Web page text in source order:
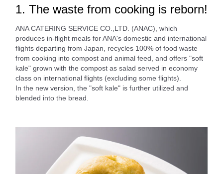
1. The waste from cooking is reborn!
ANA CATERING SERVICE CO.,LTD. (ANAC), which
produces in-flight meals for ANA's domestic and international
flights departing from Japan, recycles 100% of food waste
from cooking into compost and animal feed, and offers "soft
kale" grown with the compost as salad served in economy
class on international flights (excluding some flights).
In the new version, the "soft kale" is further utilized and
blended into the bread.